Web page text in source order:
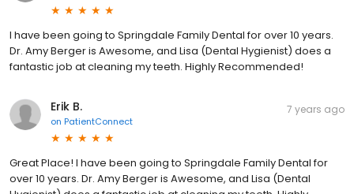
I have been going to Springdale Family Dental for over 10 years.
Dr. Amy Berger is Awesome, and Lisa (Dental Hygienist) does a
fantastic job at cleaning my teeth. Highly Recommended!
Erik B.
on PatientConnect
7 years ago
Great Place! I have been going to Springdale Family Dental for
over 10 years. Dr. Amy Berger is Awesome, and Lisa (Dental